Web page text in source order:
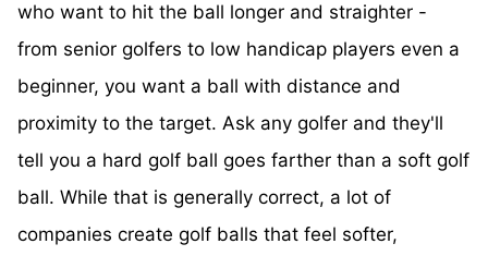
who want to hit the ball longer and straighter -
from senior golfers to low handicap players even a
beginner, you want a ball with distance and
proximity to the target. Ask any golfer and they'll
tell you a hard golf ball goes farther than a soft golf
ball. While that is generally correct, a lot of
companies create golf balls that feel softer,